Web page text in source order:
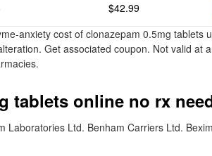
$42.99
anxiety cost of clonazepam 0.5mg tablets
Get associated coupon. Not valid at
tablets online no rx
Laboratories Ltd. Benham Carriers Ltd.